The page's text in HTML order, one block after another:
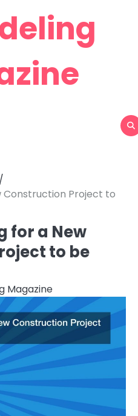
Construction Project to
for a New
to be
Magazine